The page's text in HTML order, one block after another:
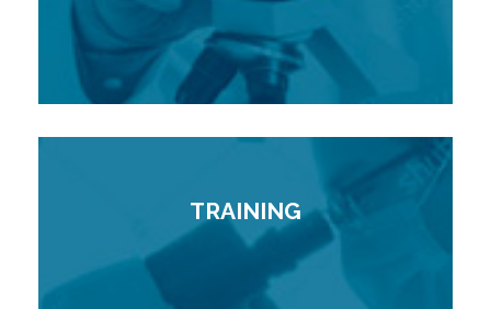
TRAINING